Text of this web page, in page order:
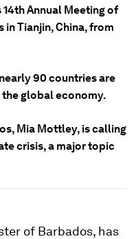
Annual Meeting of
in Tianjin, China, from
90 countries are
global economy.
Mia Mottley, is calling
crisis, a major topic
of Barbados, has